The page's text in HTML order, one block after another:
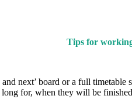
Tips for
next’ board or a full
for, when they will be